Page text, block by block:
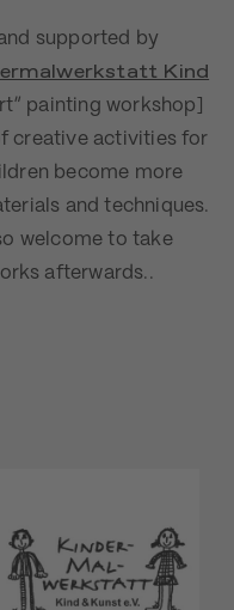
supported by
Kind
painting workshop]
creative activities for
become more
and techniques.
welcome to take
afterwards..